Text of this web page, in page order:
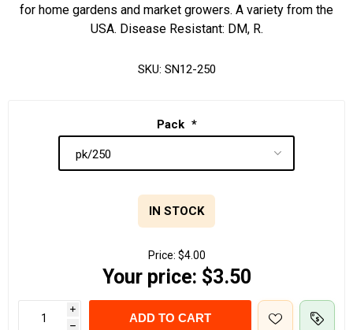
for home gardens and market growers. A variety from the
USA. Disease Resistant: DM, R.
SKU: SN12-250
Pack *
IN STOCK
Price: $4.00
Your price: $3.50
i
h
ADD TO CART